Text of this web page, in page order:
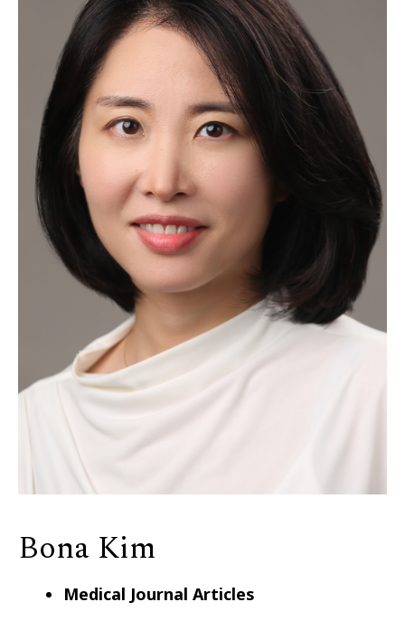
Bona Kim
Medical Journal Articles